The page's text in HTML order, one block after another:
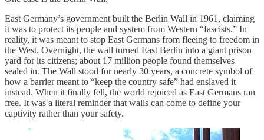
East Germany’s government built the Berlin Wall in 1961, claiming
it was to protect its people and system from Western “fascists.” In
reality, it was meant to stop East Germans from fleeing to freedom in
the West. Overnight, the wall turned East Berlin into a giant prison
yard for its citizens; about 17 million people found themselves
sealed in. The Wall stood for nearly 30 years, a concrete symbol of
how a barrier meant to “keep the country safe” had enslaved it
instead. When it finally fell, the world rejoiced as East Germans ran
free. It was a literal reminder that walls can come to define your
captivity rather than your safety.